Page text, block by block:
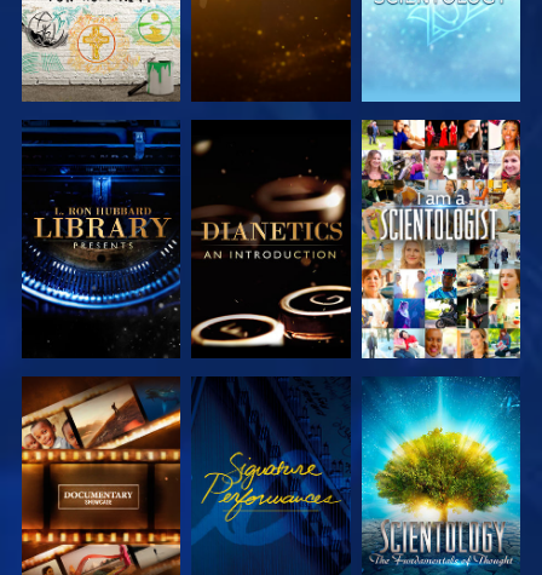
EXPLORE THE
SERIES
EXPLORE THE
SERIES
WATCH
EXPLORE THE
SERIES
WATCH
EXPLORE THE
SERIES